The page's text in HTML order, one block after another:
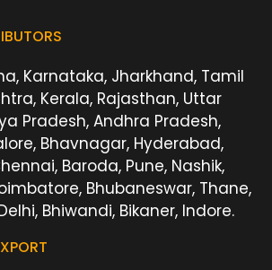
Karnataka, Jharkhand, Tamil
Kerala, Rajasthan, Uttar
Pradesh, Andhra Pradesh,
Bhavnagar, Hyderabad,
Baroda, Pune, Nashik,
Bhubaneswar, Thane,
Bhiwandi, Bikaner, Indore.